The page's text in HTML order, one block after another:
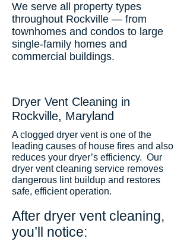
We serve all property types
throughout Rockville — from
townhomes and condos to large
single-family homes and
commercial buildings.
Dryer Vent Cleaning in
Rockville, Maryland
A clogged dryer vent is one of the
leading causes of house fires and also
reduces your dryer’s efficiency. Our
dryer vent cleaning service removes
dangerous lint buildup and restores
safe, efficient operation.
After dryer vent cleaning,
you’ll notice: